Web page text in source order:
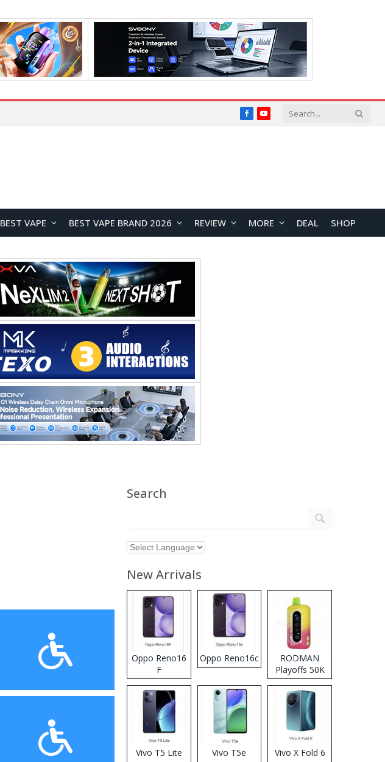
FacebookYouTube
BEST VAPE BEST VAPE BRAND 2026 REVIEW MORE DEAL SHOP
Search
New Arrivals
Oppo Reno16
F
Oppo Reno16c
RODMAN
Playoffs 50K
Zero Nicotine
Disposable
Vape
Vivo T5 Lite Vivo T5e Vivo X Fold 6